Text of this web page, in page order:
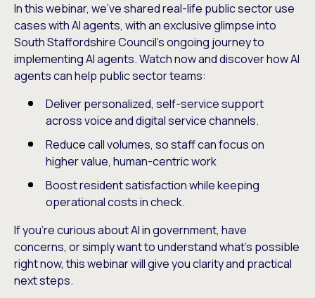
In this webinar, we’ve shared real-life public sector use
cases with AI agents, with an exclusive glimpse into
South Staffordshire Council’s ongoing journey to
implementing AI agents. Watch now and discover how AI
agents can help public sector teams:
Deliver personalized, self-service support
across voice and digital service channels.
Reduce call volumes, so staff can focus on
higher value, human-centric work
Boost resident satisfaction while keeping
operational costs in check.
If you’re curious about AI in government, have
concerns, or simply want to understand what’s possible
right now, this webinar will give you clarity and practical
next steps.